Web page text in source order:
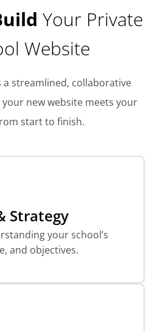
Your Private
Website
a streamlined, collaborative
new website meets your
start to finish.
Strategy
your school’s
and objectives.